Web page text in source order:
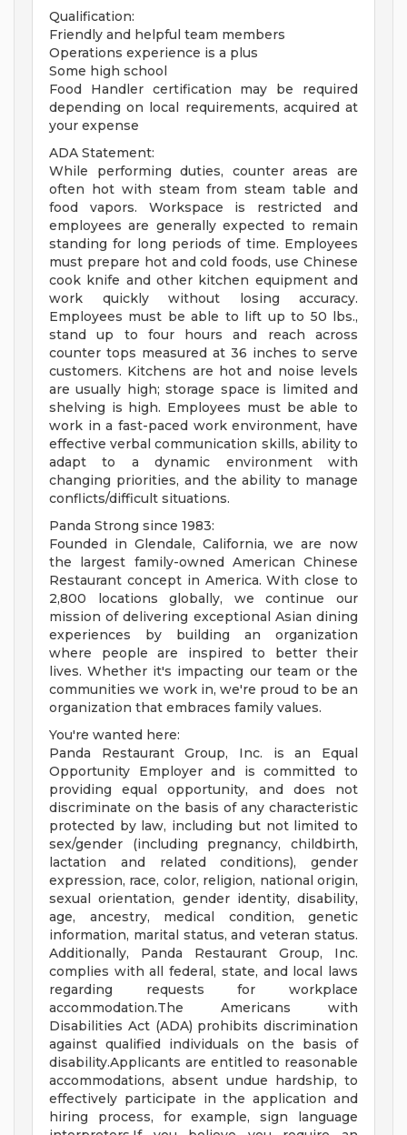
Qualification:
Friendly and helpful team members
Operations experience is a plus
Some high school
Food Handler certification may be required
depending on local requirements, acquired at
your expense
ADA Statement:
While performing duties, counter areas are
often hot with steam from steam table and
food vapors. Workspace is restricted and
employees are generally expected to remain
standing for long periods of time. Employees
must prepare hot and cold foods, use Chinese
cook knife and other kitchen equipment and
work quickly without losing accuracy.
Employees must be able to lift up to 50 lbs.,
stand up to four hours and reach across
counter tops measured at 36 inches to serve
customers. Kitchens are hot and noise levels
are usually high; storage space is limited and
shelving is high. Employees must be able to
work in a fast-paced work environment, have
effective verbal communication skills, ability to
adapt to a dynamic environment with
changing priorities, and the ability to manage
conflicts/difficult situations.
Panda Strong since 1983:
Founded in Glendale, California, we are now
the largest family-owned American Chinese
Restaurant concept in America. With close to
2,800 locations globally, we continue our
mission of delivering exceptional Asian dining
experiences by building an organization
where people are inspired to better their
lives. Whether it's impacting our team or the
communities we work in, we're proud to be an
organization that embraces family values.
You're wanted here:
Panda Restaurant Group, Inc. is an Equal
Opportunity Employer and is committed to
providing equal opportunity, and does not
discriminate on the basis of any characteristic
protected by law, including but not limited to
sex/gender (including pregnancy, childbirth,
lactation and related conditions), gender
expression, race, color, religion, national origin,
sexual orientation, gender identity, disability,
age, ancestry, medical condition, genetic
information, marital status, and veteran status.
Additionally, Panda Restaurant Group, Inc.
complies with all federal, state, and local laws
regarding requests for workplace
accommodation.The Americans with
Disabilities Act (ADA) prohibits discrimination
against qualified individuals on the basis of
disability.Applicants are entitled to reasonable
accommodations, absent undue hardship, to
effectively participate in the application and
hiring process, for example, sign language